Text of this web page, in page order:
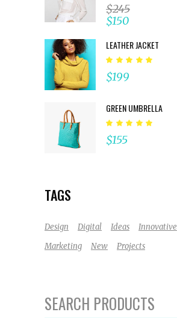
5.00
out
of 5
$245
$150
LEATHER JACKET
5.00
out
$199
GREEN UMBRELLA
5.00
out
$155
TAGS
Design Digital Ideas
Innovative
Marketing
New Projects
Search
for: